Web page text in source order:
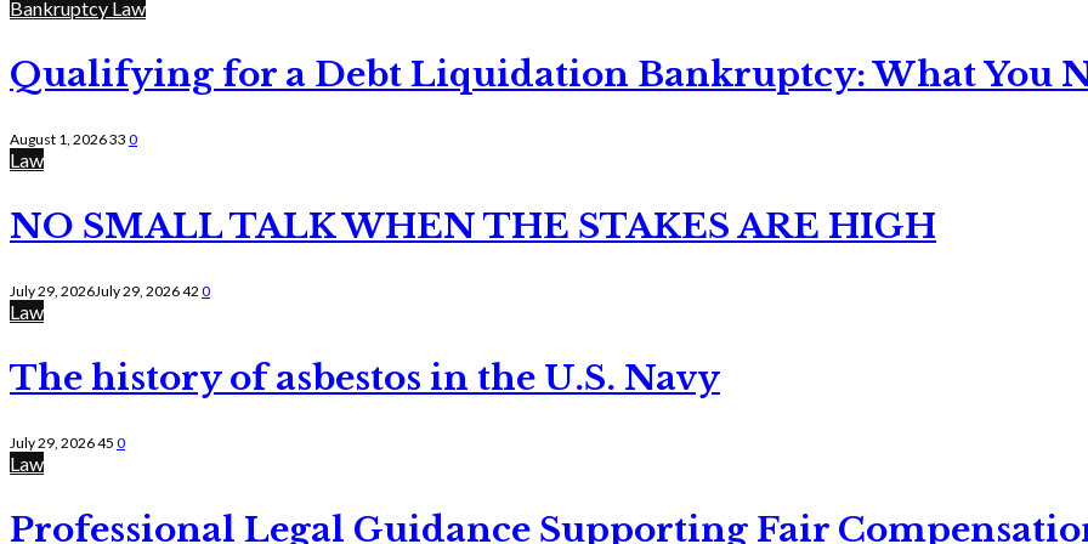
Bankruptcy Law
Qualifying for a Debt Liquidation Bankruptcy: What You
August 1, 202633 0
Law
NO SMALL TALK WHEN THE STAKES ARE HIGH
July 29, 2026July 29, 202642 0
Law
The history of asbestos in the U.S. Navy
July 29, 202645 0
Law
Professional Legal Guidance Supporting Fair